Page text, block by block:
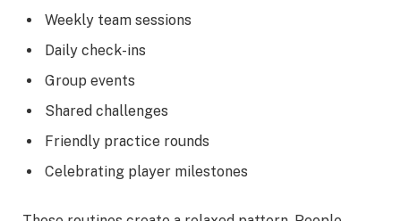
Weekly team sessions
Daily check-ins
Group events
Shared challenges
Friendly practice rounds
Celebrating player milestones